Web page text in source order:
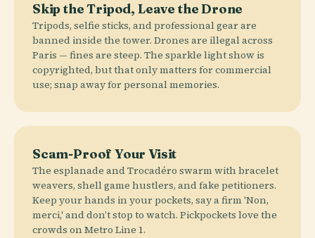
Skip the Tripod, Leave the Drone
Tripods, selfie sticks, and professional gear are
banned inside the tower. Drones are illegal across
Paris — fines are steep. The sparkle light show is
copyrighted, but that only matters for commercial
use; snap away for personal memories.
Scam-Proof Your Visit
The esplanade and Trocadéro swarm with bracelet
weavers, shell game hustlers, and fake petitioners.
Keep your hands in your pockets, say a firm 'Non,
merci,' and don’t stop to watch. Pickpockets love the
crowds on Metro Line 1.